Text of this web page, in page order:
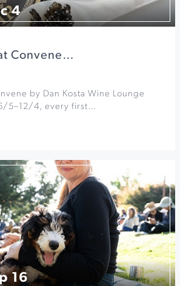
4
Convene…
by Dan Kosta Wine Lounge
5–12/4, every first…
16